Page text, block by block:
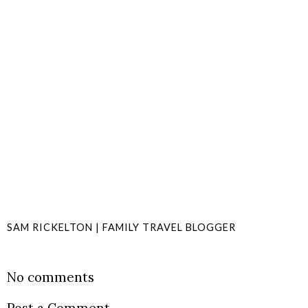
SAM RICKELTON | FAMILY TRAVEL BLOGGER
No comments